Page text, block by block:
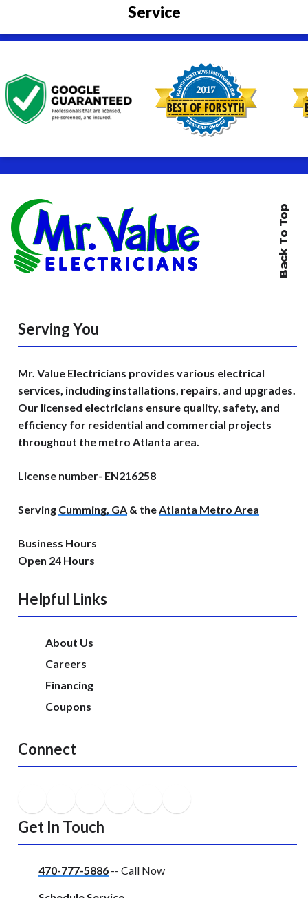
Service
Back To Top
Serving You
Mr. Value Electricians provides various electrical
services, including installations, repairs, and upgrades.
Our licensed electricians ensure quality, safety, and
efficiency for residential and commercial projects
throughout the metro Atlanta area.
License number- EN216258
Serving Cumming, GA & theAtlanta Metro Area
Business Hours
Open 24 Hours
Helpful Links
About Us
Careers
Financing
Coupons
Connect
Get In Touch
470-777-5886 -- Call Now